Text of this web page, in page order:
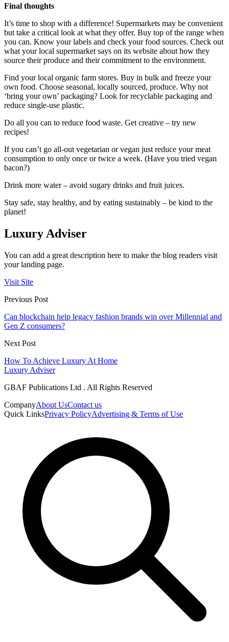
Final thoughts
It’s time to shop with a difference! Supermarkets may be convenient
but take a critical look at what they offer. Buy top of the range when
you can. Know your labels and check your food sources. Check out
what your local supermarket says on its website about how they
source their produce and their commitment to the environment.
Find your local organic farm stores. Buy in bulk and freeze your
own food. Choose seasonal, locally sourced, produce. Why not
‘bring your own’ packaging? Look for recyclable packaging and
reduce single-use plastic.
Do all you can to reduce food waste. Get creative – try new
recipes!
If you can’t go all-out vegetarian or vegan just reduce your meat
consumption to only once or twice a week. (Have you tried vegan
bacon?)
Drink more water – avoid sugary drinks and fruit juices.
Stay safe, stay healthy, and by eating sustainably – be kind to the
planet!
Luxury Adviser
You can add a great description here to make the blog readers visit
your landing page.
Visit Site
Previous Post
Can blockchain help legacy fashion brands win over Millennial and
Gen Z consumers?
Next Post
How To Achieve Luxury At Home
Luxury Adviser
GBAF Publications Ltd . All Rights Reserved
CompanyAbout UsContact us
Quick LinksPrivacy PolicyAdvertising & Terms of Use